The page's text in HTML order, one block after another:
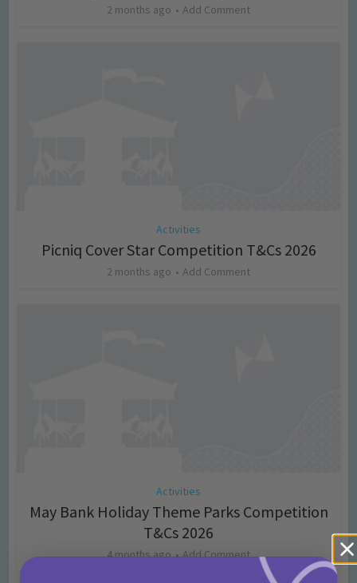
2 months ago Add Comment
Activities
Picniq Cover Star Competition T&Cs 2026
2 months ago Add Comment
Activities
May Bank Holiday Theme Parks Competition
T&Cs 2026
4 months ago Add Comment